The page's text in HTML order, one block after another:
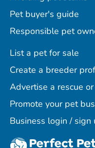
Pet buyer's guide
Responsible pet
List a pet for sale
Create a breeder
Advertise a rescue
Promote your pet
Business login / sign